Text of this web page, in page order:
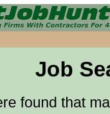
Job
found that